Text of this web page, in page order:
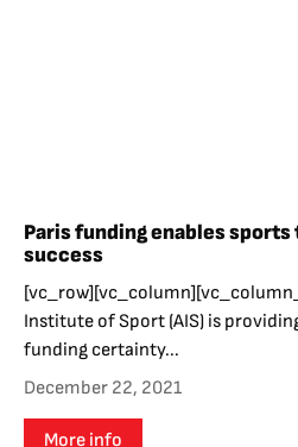
Paris funding enables sports
success
Institute of Sport (AIS) is
funding certainty...
December 22, 2021
More info